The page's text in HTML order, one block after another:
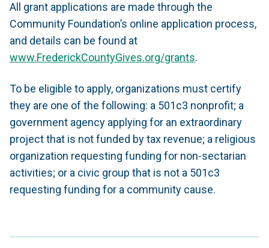
All grant applications are made through the
Community Foundation’s online application process,
and details can be found at
www.FrederickCountyGives.org/grants.
To be eligible to apply, organizations must certify
they are one of the following: a 501c3 nonprofit; a
government agency applying for an extraordinary
project that is not funded by tax revenue; a religious
organization requesting funding for non-sectarian
activities; or a civic group that is not a 501c3
requesting funding for a community cause.